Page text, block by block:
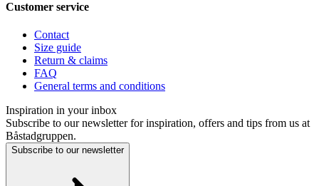
Customer service
Contact
Size guide
Return & claims
FAQ
General terms and conditions
Inspiration in your inbox
Subscribe to our newsletter for inspiration, offers and tips from us at
Båstadgruppen.
Subscribe to our newsletter